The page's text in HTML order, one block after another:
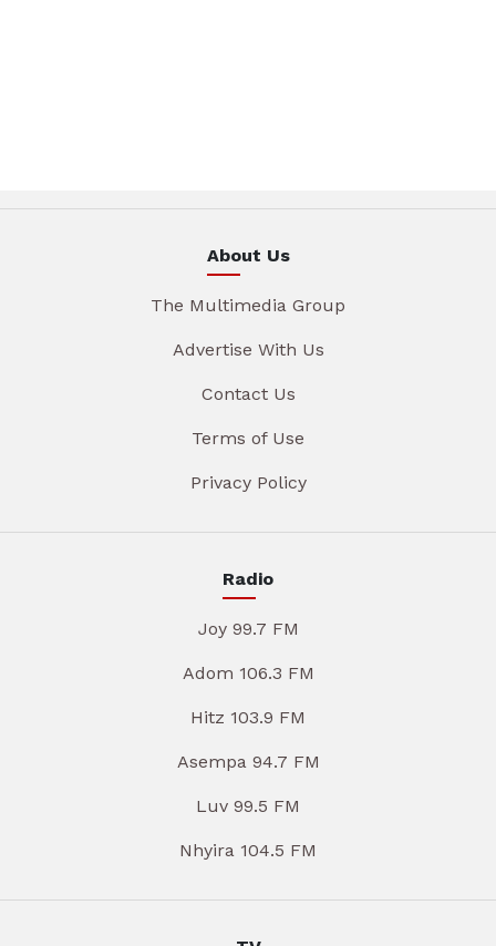
About Us
The Multimedia Group
Advertise With Us
Contact Us
Terms of Use
Privacy Policy
Radio
Joy 99.7 FM
Adom 106.3 FM
Hitz 103.9 FM
Asempa 94.7 FM
Luv 99.5 FM
Nhyira 104.5 FM